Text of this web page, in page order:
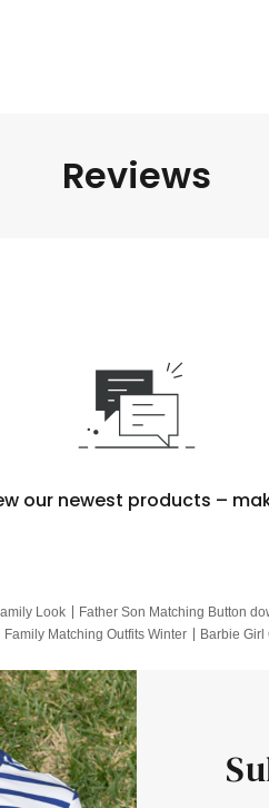
Reviews
our newest products –
Look Father Son Matching Button
Family Matching Outfits Winter Barbie Girl